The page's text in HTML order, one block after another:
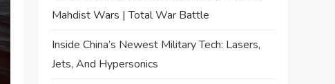
Mahdist Wars | Total War Battle
Inside China’s Newest Military Tech: Lasers,
Jets, And Hypersonics